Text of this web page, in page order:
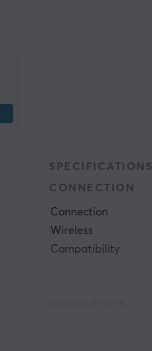
SPECIFICATIONS
CONNECTION
Connection
Wireless
Compatibility